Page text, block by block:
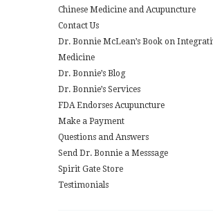
Chinese Medicine and Acupuncture
Contact Us
Dr. Bonnie McLean’s Book on
Medicine
Dr. Bonnie’s Blog
Dr. Bonnie’s Services
FDA Endorses Acupuncture
Make a Payment
Questions and Answers
Send Dr. Bonnie a Messsage
Spirit Gate Store
Testimonials